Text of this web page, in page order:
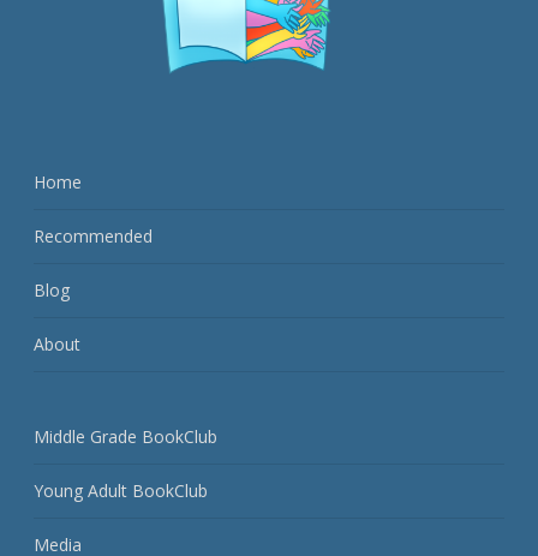
Home
Recommended
Blog
About
Middle Grade BookClub
Young Adult BookClub
Media